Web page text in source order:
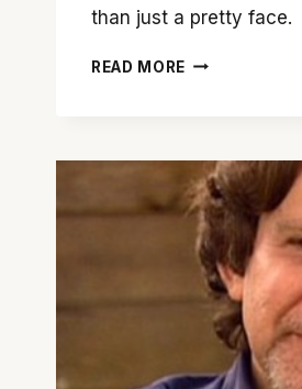
than just a pretty face.
READ MORE CATERINA
AND
‘HEMINGWAY’S
GARDEN
OF
EDEN’